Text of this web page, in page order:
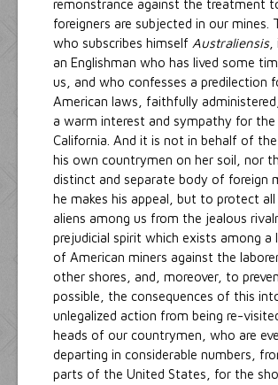
remonstrance against the treatment
foreigners are subjected in our mines.
who subscribes himself Australiensis,
an Englishman who has lived some
us, and who confesses a predilection
American laws, faithfully
a warm interest and sympathy for
California. And it is not in behalf of
his own countrymen on her soil, nor
distinct and separate body of foreign
he makes his appeal, but to protect
aliens among us from the jealous
prejudicial spirit which exists among a
of American miners against the
other shores, and, moreover, to
possible, the consequences of this
unlegalized action from being re-
heads of our countrymen, who are
departing in considerable numbers,
parts of the United States, for the